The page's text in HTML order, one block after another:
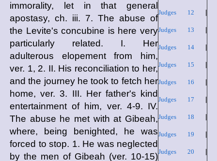
Judges 12
Judges 13
Judges 14|
Judges 15
Judges 16
Judges 17
Judges 18
Judges 19
Judges 20
immorality, let in that general
apostasy, ch. iii. 7. The abuse of
the Levite's concubine is here very
particularly related. I. Her
adulterous elopement from him,
ver. 1, 2. II. His reconciliation to her,
and the journey he took to fetch her
home, ver. 3. III. Her father's kind
entertainment of him, ver. 4-9. IV.
The abuse he met with at Gibeah,
where, being benighted, he was
forced to stop. 1. He was neglected
by the men of Gibeah (ver. 10-15)